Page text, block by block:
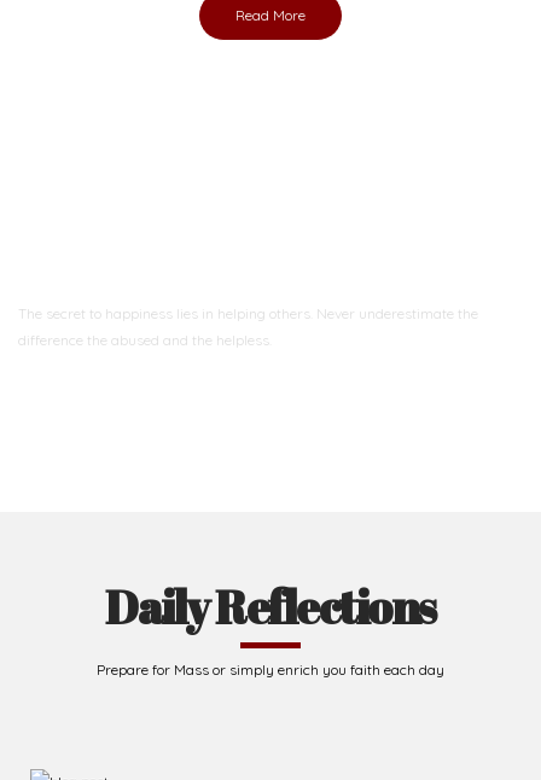
Read More
The secret to happiness lies in helping others. Never underestimate the
difference the abused and the helpless.
Daily Reflections
Prepare for Mass or simply enrich you faith each day